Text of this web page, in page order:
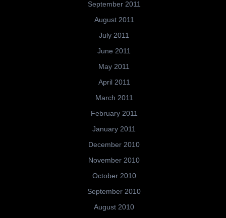
September 2011
August 2011
July 2011
June 2011
May 2011
April 2011
March 2011
February 2011
January 2011
December 2010
November 2010
October 2010
September 2010
August 2010